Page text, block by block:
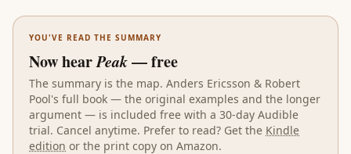
YOU'VE READ THE SUMMARY
Now hearPeak— free
The summary is the map. Anders Ericsson & Robert
Pool's full book — the original examples and the longer
argument — is included free with a 30-day Audible
trial. Cancel anytime. Prefer to read? Get the Kindle
edition or the print copy on Amazon.